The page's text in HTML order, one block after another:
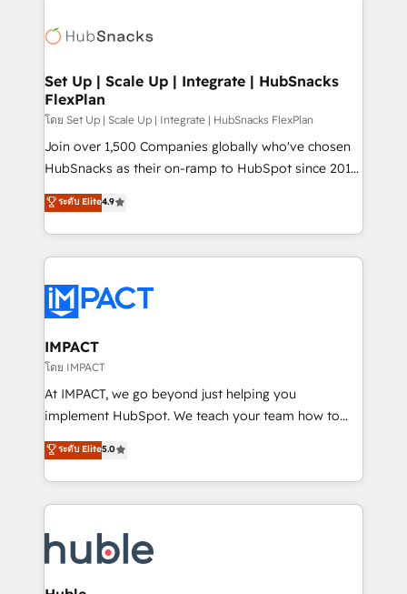
WooCommerce, BuilderTrend, and more Experience
the difference — reach out to see how AI + HubSpot
HubSpot development: websites, custom modules,
marketing, advertising, campaigns, content and
design We connect people, data and technology to
improve customer experiences. With our bright
people, exciting ideas and can-do mentality, we
ensure revenue growth on a daily basis. So tell us
team of 100+ experts is ready for you! Driving digital
growth | www.brightdigital.com
Set Up | Scale Up | Integrate | HubSnacks
FlexPlan
โดย Set Up | Scale Up | Integrate | HubSnacks FlexPlan
Join over 1,500 Companies globally who've chosen
HubSnacks as their on-ramp to HubSpot since 2014
Simple pay-as-you-go plans that accelerate value...
1️⃣ Set Up | Onboarding New or Check-fixing existing
HubSpot portals 2️⃣ Scale Up | 100% HubSpot Task
Execution... Global 24/7 ... All Experts 3️⃣ Integrate |
Slash months from your API Integration project... ⬅️
Click "Contact Business" ⬅️ to access 150+ Kickstart
Integration templates that put HubSpot in the center
of your tech stack, syncing... 🛍️ Shopify or
WooCommerce 💲 Stripe or Paypal 💰 Sage or
Netsuite 🤖 Google or Microsoft ✍️ DocuSign or
the rare Advanced "Custom Integrations"
Accreditation, securely sync data across... 🔄 any
new HubSpot portal with Advanced Website and
CRM Migrations using our in-house "HubScrub" Tool.
ระดับ Elite4.9
IMPACT
โดย IMPACT
At IMPACT, we go beyond just helping you
implement HubSpot. We teach your team how to
master it. As the creators of the Endless Customers
System™ (the next evolution of They Ask, You
Answer), we’re the only HubSpot partner built
entirely around coaching and training. That means
skills, processes, and internal team you need to
attract the right buyers, close deals faster, and grow
without outside dependencies. You’ll learn how to: •
ระดับ Elite5.0